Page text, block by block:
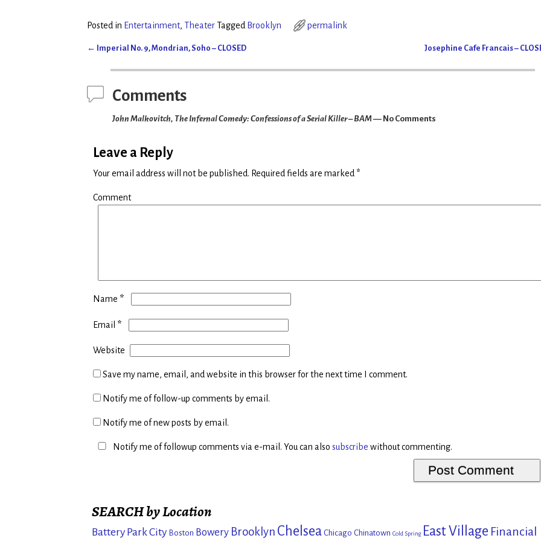
t
(
O
s
n
d
o
)
b
k
p
s
i
e
n
d
w
)
Posted in Entertainment, TheaterTagged Brooklyn permalink
← Imperial No. 9, Mondrian, Soho – CLOSED Josephine Cafe Francais –
Comments
John Malkovitch, The Infernal Comedy: Confessions of a Serial Killer – BAM— No Comments
Leave a Reply
Your email address will not be published. Required fields are marked *
Comment
Name *
Email *
Website
Save my name, email, and website in this browser for the next time I comment.
Notify me of follow-up comments by email.
Notify me of new posts by email.
Notify me of followup comments via e-mail. You can also subscribe without commenting.
SEARCH by Location
Battery Park City Boston Bowery Brooklyn Chelsea Chicago Chinatown Cold Spring East Village Financial